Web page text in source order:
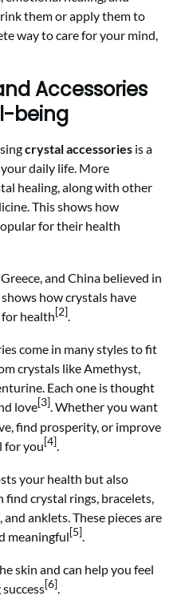
them or apply them to
way to care for your mind,
Accessories
being
crystal accessories is a
daily life. More
healing, along with other
This shows how
for their health
and China believed in
how crystals have
for health[2].
come in many styles to fit
crystals like Amethyst,
Each one is thought
love[3]. Whether you want
find prosperity, or improve
for you[4].
your health but also
find crystal rings, bracelets,
anklets. These pieces are
meaningful[5].
skin and can help you feel
[6].